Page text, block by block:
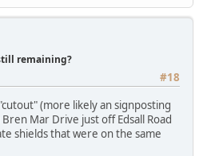
remaining?
#18
(more likely an signposting
Mar Drive just off Edsall Road
shields that were on the same